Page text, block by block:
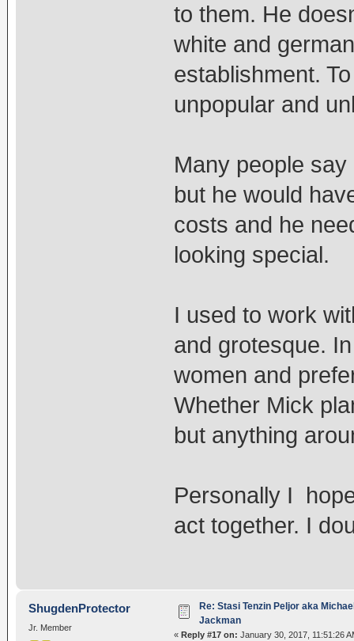
to them. He
white and
establishment.
unpopular and
Many people
but he would
costs and he
looking special.
I used to work
and grotesque.
women and
Whether Mick
but anything
Personally I
act together. I
ShugdenProtector
Jr. Member
Re: Stasi Tenzin Peljor aka
Jackman
« Reply #17 on: January 30, 2017, 11:51:26